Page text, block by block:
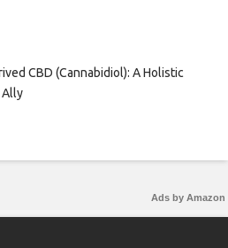
CBD (Cannabidiol): A Holistic
Ally
Ads by Amazon